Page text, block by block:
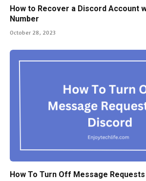
How to Recover a Discord Account
Number
October 28, 2023
How To Turn Off Message